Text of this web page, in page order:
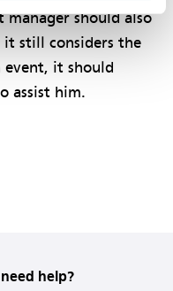
should also
still considers the
event, it should
assist him.
help?